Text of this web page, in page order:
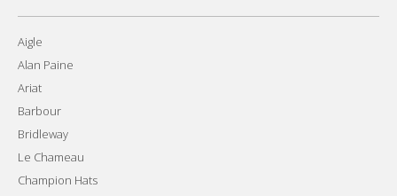
Aigle
Alan Paine
Ariat
Barbour
Bridleway
Le Chameau
Champion Hats